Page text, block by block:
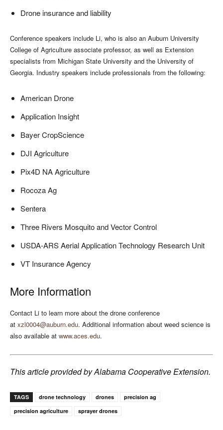
Drone insurance and liability
Conference speakers include Li, who is also an Auburn University
College of Agriculture associate professor, as well as Extension
specialists from Michigan State University and the University of
Georgia. Industry speakers include professionals from the following:
American Drone
Application Insight
Bayer CropScience
DJI Agriculture
Pix4D NA Agriculture
Rocoza Ag
Sentera
Three Rivers Mosquito and Vector Control
USDA-ARS Aerial Application Technology Research Unit
VT Insurance Agency
More Information
Contact Li to learn more about the drone conference
at xzl0004@auburn.edu. Additional information about weed science is
also available at www.aces.edu.
This article provided by Alabama Cooperative Extension.
TAGS drone technology drones
precision ag
precision agriculture
sprayer drones